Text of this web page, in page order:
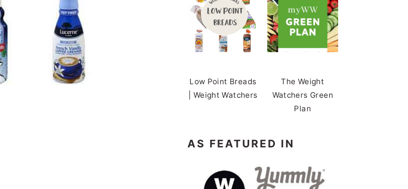
Low Point Breads
| Weight Watchers
The Weight
Watchers Green
Plan
AS FEATURED IN